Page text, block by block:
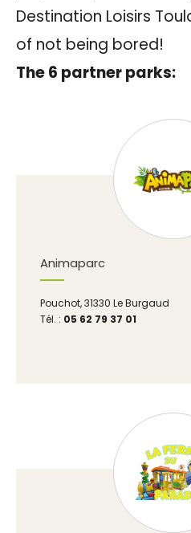
Destination Loisirs
of not being bored!
The 6 partner parks:
Animaparc
Pouchot, 31330 Le Burgaud
Tél. : 05 62 79 37 01